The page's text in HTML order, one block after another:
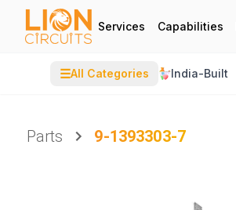
Services Capabilities
☰All Categories India-Built
Parts
9-1393303-7